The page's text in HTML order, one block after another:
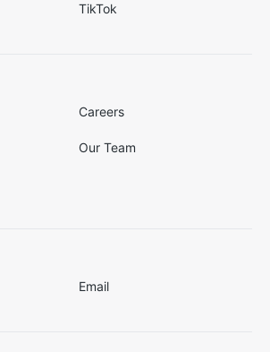
TikTok
Careers
Our Team
Email